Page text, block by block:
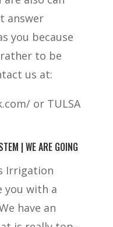
answer
you because
to be
us at:
or TULSA
| WE ARE GOING
Irrigation
you with a
have an